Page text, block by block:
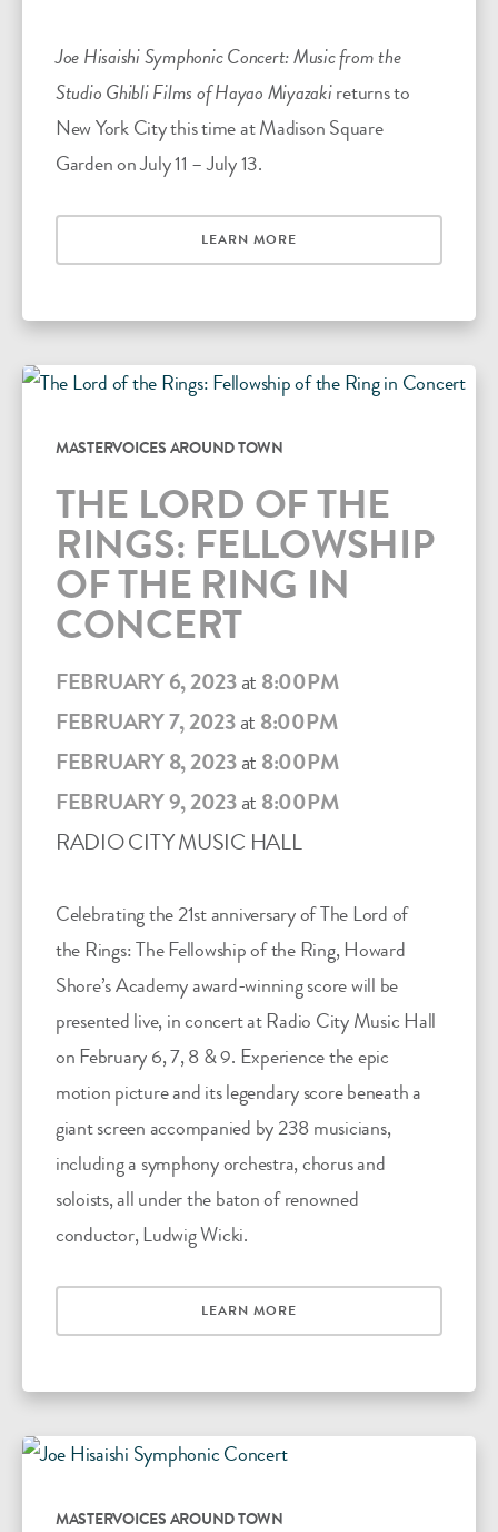
Joe Hisaishi Symphonic Concert: Music from the
Studio Ghibli Films of Hayao Miyazakireturns to
New York City this time at Madison Square
Garden on July 11 – July 13.
LEARN MORE
MASTERVOICES AROUND TOWN
THE LORD OF THE
RINGS: FELLOWSHIP
OF THE RING IN
CONCERT
FEBRUARY 6, 2023at 8:00PM
FEBRUARY 7, 2023at 8:00PM
FEBRUARY 8, 2023at 8:00PM
FEBRUARY 9, 2023at 8:00PM
RADIO CITY MUSIC HALL
Celebrating the 21st anniversary of The Lord of
the Rings: The Fellowship of the Ring, Howard
Shore’s Academy award-winning score will be
presented live, in concert at Radio City Music Hall
on February 6, 7, 8 & 9. Experience the epic
motion picture and its legendary score beneath a
giant screen accompanied by 238 musicians,
including a symphony orchestra, chorus and
soloists, all under the baton of renowned
conductor, Ludwig Wicki.
LEARN MORE
MASTERVOICES AROUND TOWN